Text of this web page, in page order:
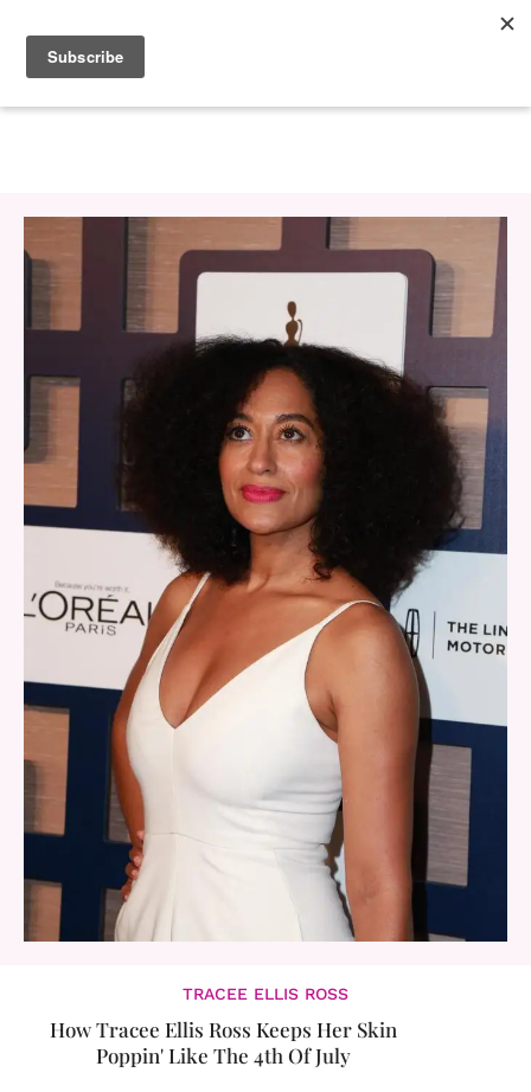
TRACEE ELLIS ROSS
How Tracee Ellis Ross Keeps Her Skin
Poppin' Like The 4th Of July